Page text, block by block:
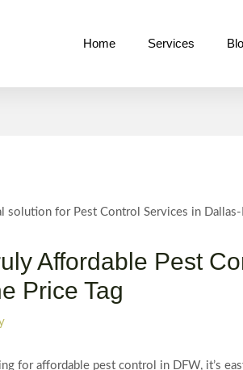
Home Services
Affordable Pest
Price Tag
for affordable pest control in DFW, it’s